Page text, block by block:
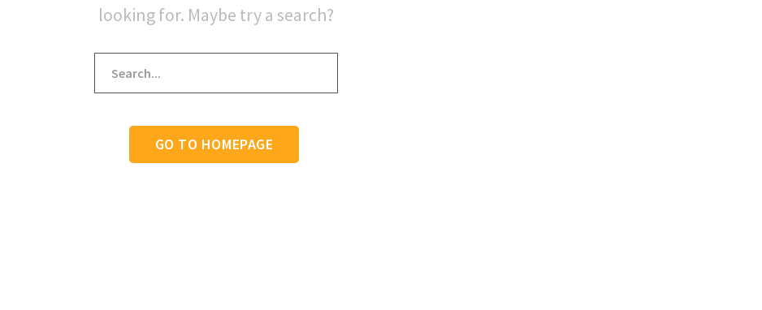
looking for. Maybe try a search?
GO TO HOMEPAGE